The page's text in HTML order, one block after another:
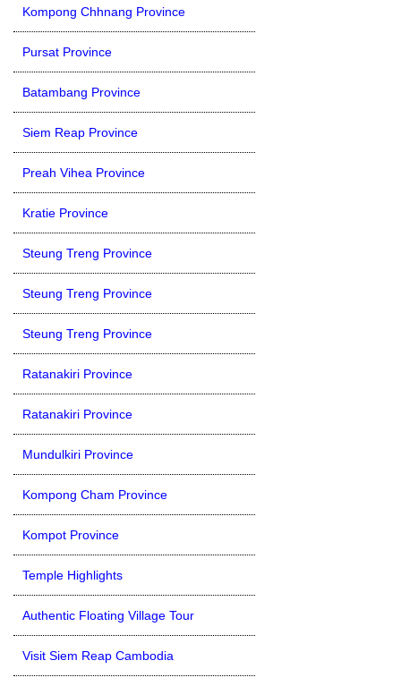
Kompong Chhnang Province
Pursat Province
Batambang Province
Siem Reap Province
Preah Vihea Province
Kratie Province
Steung Treng Province
Steung Treng Province
Steung Treng Province
Ratanakiri Province
Ratanakiri Province
Mundulkiri Province
Kompong Cham Province
Kompot Province
Temple Highlights
Authentic Floating Village Tour
Visit Siem Reap Cambodia